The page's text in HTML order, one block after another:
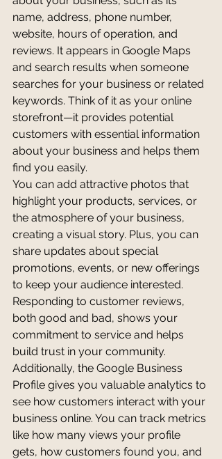
name, address, phone number,
website, hours of operation, and
reviews. It appears in Google Maps
and search results when someone
searches for your business or related
keywords. Think of it as your online
storefront—it provides potential
customers with essential information
about your business and helps them
find you easily.
You can add attractive photos that
highlight your products, services, or
the atmosphere of your business,
creating a visual story. Plus, you can
share updates about special
promotions, events, or new offerings
to keep your audience interested.
Responding to customer reviews,
both good and bad, shows your
commitment to service and helps
build trust in your community.
Additionally, the Google Business
Profile gives you valuable analytics to
see how customers interact with your
business online. You can track metrics
like how many views your profile
gets, how customers found you, and